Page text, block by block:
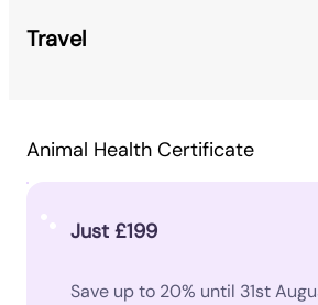
Travel
Animal Health Certificate
Just £199
Save up to 20% until 31st